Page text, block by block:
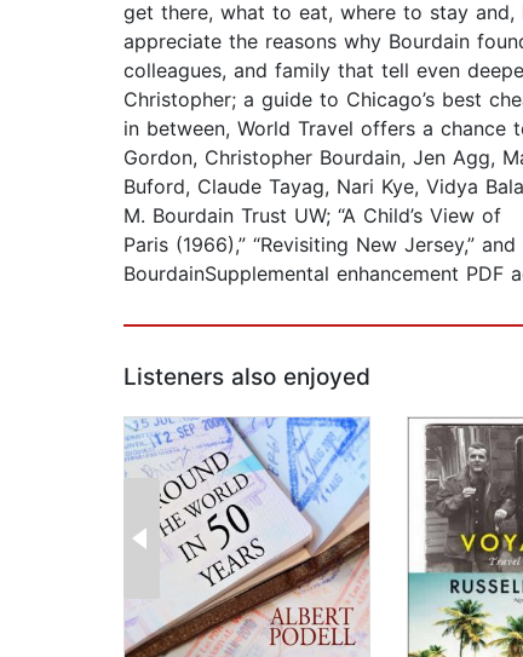
get there, what to eat, where to stay
appreciate the reasons why Bourdain
colleagues, and family that tell even
Christopher; a guide to Chicago’s best
in between, World Travel offers a chance
Gordon, Christopher Bourdain, Jen Agg,
Buford, Claude Tayag, Nari Kye, Vidya
M. Bourdain Trust UW; “A Child’s View of
Paris (1966),” “Revisiting New Jersey,”
BourdainSupplemental enhancement PDF
Listeners also enjoyed